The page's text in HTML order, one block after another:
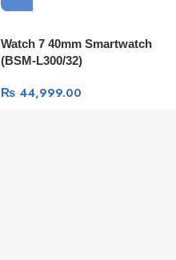
Watch 7 40mm Smartwatch
(BSM-L300/32)
₨44,999.00